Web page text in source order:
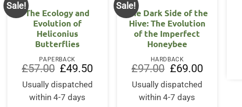
Sale!
The Ecology and
Evolution of
Heliconius
Butterflies
PAPERBACK
£57.00 Original
price
was:
£57.00.
£49.50Current
Usually dispatched
within 4-7 days
Sale!
The Dark Side of the
Hive: The Evolution
of the Imperfect
Honeybee
HARDBACK
£97.00
Original
price
was:
£97.00.
£69.00Current
Usually dispatched
within 4-7 days